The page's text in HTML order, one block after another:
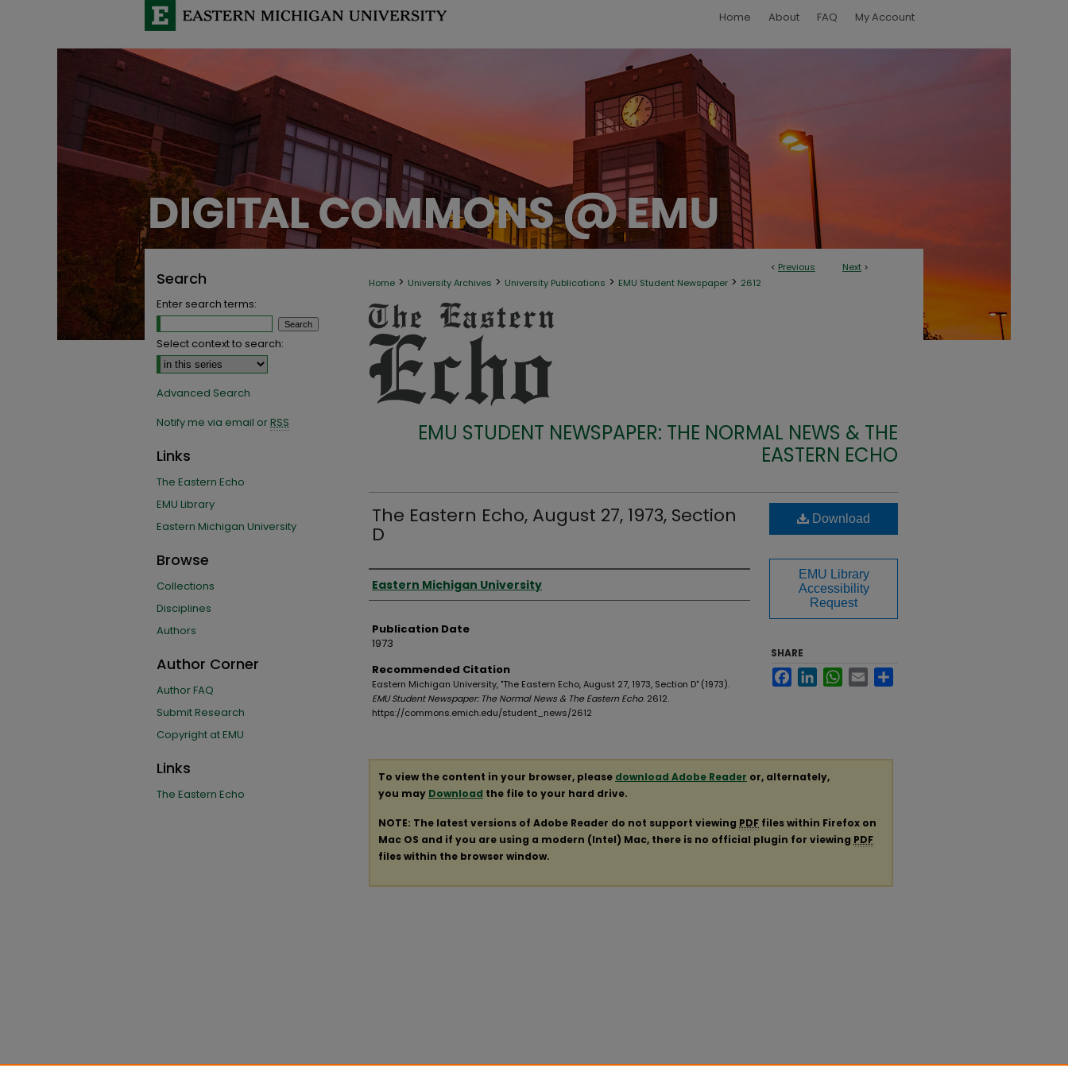
Home About FAQ My Account
< Previous Next >
Home > University Archives > University Publications > EMU Student Newspaper > 2612
EMU STUDENT NEWSPAPER: THE NORMAL NEWS & THE
EASTERN ECHO
The Eastern Echo, August 27, 1973, Section
D
Authors
Eastern Michigan University
Publication Date
1973
Recommended Citation
Eastern Michigan University, "The Eastern Echo, August 27, 1973, Section D" (1973).
EMU Student Newspaper: The Normal News & The Eastern Echo. 2612.
https://commons.emich.edu/student_news/2612
Download
EMU Library
Accessibility
Request
SHARE
FacebookLinkedInWhatsApp
Email
To view the content in your browser, please download Adobe Reader or, alternately,
you may Download the file to your hard drive.
NOTE: The latest versions of Adobe Reader do not support viewing PDF files within Firefox on
Mac OS and if you are using a modern (Intel) Mac, there is no official plugin for viewing PDF
files within the browser window.
Search
Enter search terms:
Select context to search:
Advanced Search
Notify me via email orRSS
Links
The Eastern Echo
EMU Library
Eastern Michigan University
Browse
Collections
Disciplines
Authors
Author Corner
Author FAQ
Submit Research
Copyright at EMU
Links
The Eastern Echo